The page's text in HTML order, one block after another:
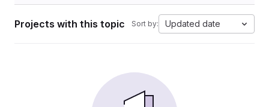
Projects with this topic Sort by: Updated date